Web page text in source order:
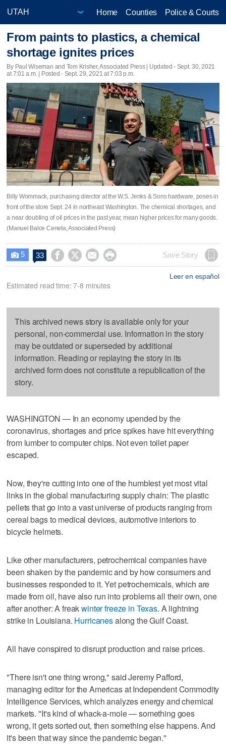
Home Counties Police & Courts
From paints to plastics, a chemical
shortage ignites prices
By Paul Wiseman and Tom Krisher, Associated Press | Updated - Sept. 30, 2021
at 7:01 a.m. | Posted - Sept. 29, 2021 at 7:03 p.m.
Billy Wommack, purchasing director at the W.S. Jenks & Sons hardware, poses in
front of the store Sept. 24 in northeast Washington. The chemical shortages, and
a near doubling of oil prices in the past year, mean higher prices for many goods.
(Manuel Balce Ceneta, Associated Press)
 5 33     Save Story
Leer en español
Estimated read time: 7-8 minutes
This archived news story is available only for your
personal, non-commercial use. Information in the story
may be outdated or superseded by additional
information. Reading or replaying the story in its
archived form does not constitute a republication of the
story.
WASHINGTON — In an economy upended by the
coronavirus, shortages and price spikes have hit everything
from lumber to computer chips. Not even toilet paper
escaped.
Now, they're cutting into one of the humblest yet most vital
links in the global manufacturing supply chain: The plastic
pellets that go into a vast universe of products ranging from
cereal bags to medical devices, automotive interiors to
bicycle helmets.
Like other manufacturers, petrochemical companies have
been shaken by the pandemic and by how consumers and
businesses responded to it. Yet petrochemicals, which are
made from oil, have also run into problems all their own, one
after another: A freakwinter freeze in Texas. A lightning
strike in Louisiana. Hurricanesalong the Gulf Coast.
All have conspired to disrupt production and raise prices.
"There isn't one thing wrong," said Jeremy Pafford,
managing editor for the Americas at Independent Commodity
Intelligence Services, which analyzes energy and chemical
markets. "It's kind of whack-a-mole — something goes
wrong, it gets sorted out, then something else happens. And
it's been that way since the pandemic began.''